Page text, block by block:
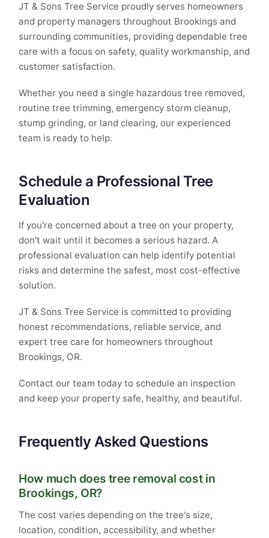
JT & Sons Tree Service proudly serves homeowners
and property managers throughout Brookings and
surrounding communities, providing dependable tree
care with a focus on safety, quality workmanship, and
customer satisfaction.
Whether you need a single hazardous tree removed,
routine tree trimming, emergency storm cleanup,
stump grinding, or land clearing, our experienced
team is ready to help.
Schedule a Professional Tree
Evaluation
If you're concerned about a tree on your property,
don't wait until it becomes a serious hazard. A
professional evaluation can help identify potential
risks and determine the safest, most cost-effective
solution.
JT & Sons Tree Service is committed to providing
honest recommendations, reliable service, and
expert tree care for homeowners throughout
Brookings, OR.
Contact our team today to schedule an inspection
and keep your property safe, healthy, and beautiful.
Frequently Asked Questions
How much does tree removal cost in
Brookings, OR?
The cost varies depending on the tree's size,
location, condition, accessibility, and whether